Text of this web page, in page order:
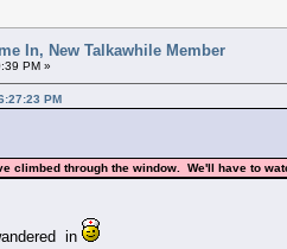
In, New Talkawhile Member
PM »
PM
climbed through the window. We'll have to
in